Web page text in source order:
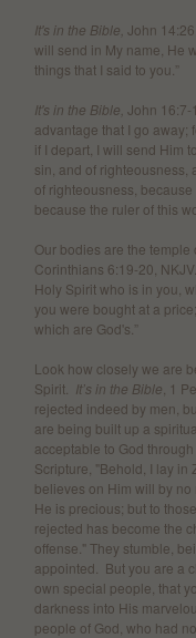
It's in the Bible, John
will send in My name, He
things that I said to you.”
It's in the Bible, John 16:7-
advantage that I go away;
if I depart, I will send Him
sin, and of righteousness,
of righteousness,
because the ruler of this
Our bodies are the temple
Corinthians 6:19-20,
Holy Spirit who is in you,
you were bought at a
which are God's.”
Look how closely we are
Spirit. It’s in the Bible , 1
rejected indeed by men,
are being built up a
acceptable to God
Scripture, "Behold, I lay in
believes on Him will by
He is precious; but to
rejected has become the
offense." They stumble,
appointed. But you are a
own special people, that
darkness into His
people of God, who had